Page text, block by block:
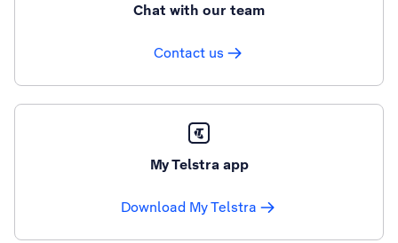
Chat with our team
Contact us
My Telstra app
Download My Telstra